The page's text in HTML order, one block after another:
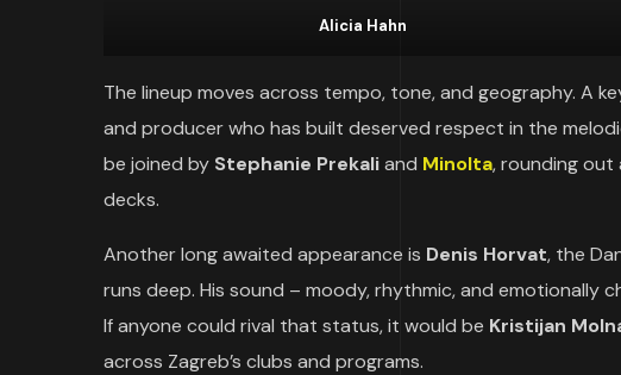
Alicia Hahn
The lineup moves across tempo, tone, and geography. A
and producer who has built deserved respect in the
be joined by Stephanie Prekaliand Minolta, rounding out
decks.
Another long awaited appearance is Denis Horvat, the
runs deep. His sound – moody, rhythmic, and emotionally
If anyone could rival that status, it would be Kristijan
across Zagreb’s clubs and programs.